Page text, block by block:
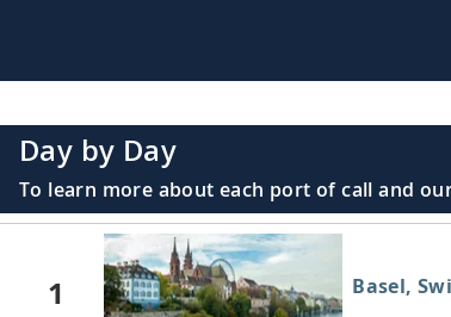
Day by Day
To learn more about each port of call and
1 Basel,